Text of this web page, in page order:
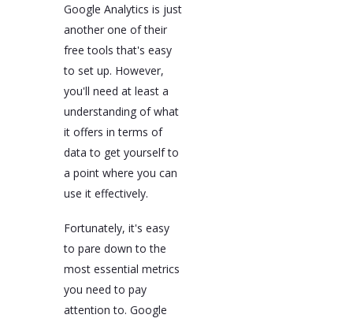
Google Analytics is just
another one of their
free tools that's easy
to set up. However,
you'll need at least a
understanding of what
it offers in terms of
data to get yourself to
a point where you can
use it effectively.
Fortunately, it's easy
to pare down to the
most essential metrics
you need to pay
attention to. Google